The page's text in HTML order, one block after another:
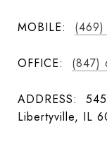
MOBILE:
OFFICE: (847)
ADDRESS:
Libertyville, IL